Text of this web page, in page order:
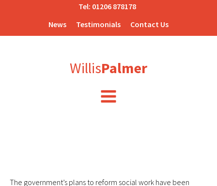
Tel: 01206 878178
News
Testimonials Contact Us
WillisPalmer
The government’s plans to reform social work have been